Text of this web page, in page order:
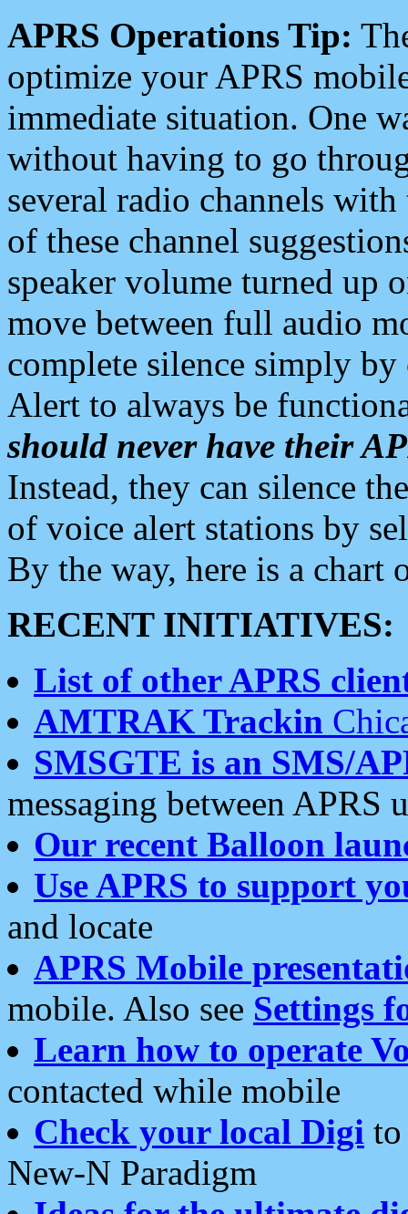
APRS Operations Tip:
optimize your APRS
immediate situation. One
without having to go
several radio channels
of these channel
speaker volume turned up
move between full audio
complete silence simply
Alert to always be
should never have their
Instead, they can silence
of voice alert stations by
By the way, here is a chart
RECENT INITIATIVES:
List of other APRS
AMTRAK Trackin
SMSGTE is an SMS/
messaging between APRS
Our recent Balloon
Use APRS to support
and locate
APRS Mobile
mobile. Also see Settings
Learn how to operate
contacted while mobile
Check your local Digi
New-N Paradigm